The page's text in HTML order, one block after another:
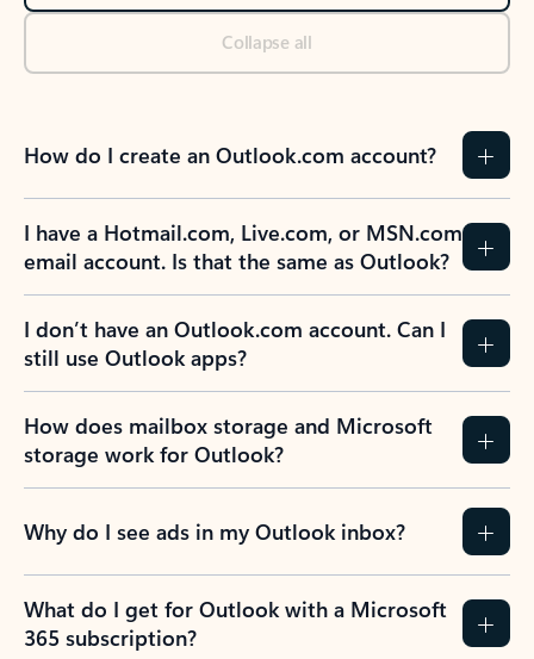
Collapse all
How do I create an Outlook.com account?
I have a Hotmail.com, Live.com, or MSN.com
email account. Is that the same as Outlook?
I don’t have an Outlook.com account. Can I
still use Outlook apps?
How does mailbox storage and Microsoft
storage work for Outlook?
Why do I see ads in my Outlook inbox?
What do I get for Outlook with a Microsoft
365 subscription?